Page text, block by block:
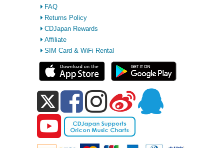
FAQ
Returns Policy
CDJapan Rewards
Affiliate
SIM Card & WiFi Rental